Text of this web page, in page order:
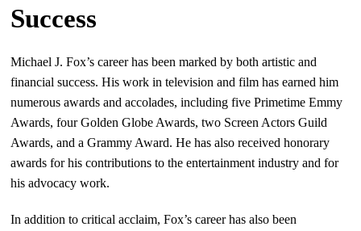
Success
Michael J. Fox’s career has been marked by both artistic and
financial success. His work in television and film has earned him
numerous awards and accolades, including five Primetime Emmy
Awards, four Golden Globe Awards, two Screen Actors Guild
Awards, and a Grammy Award. He has also received honorary
awards for his contributions to the entertainment industry and for
his advocacy work.
In addition to critical acclaim, Fox’s career has also been